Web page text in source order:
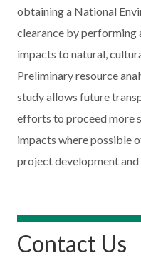
obtaining a National
clearance by
impacts to natural,
Preliminary resource
study allows future
efforts to proceed more
impacts where possible
project development
Contact Us